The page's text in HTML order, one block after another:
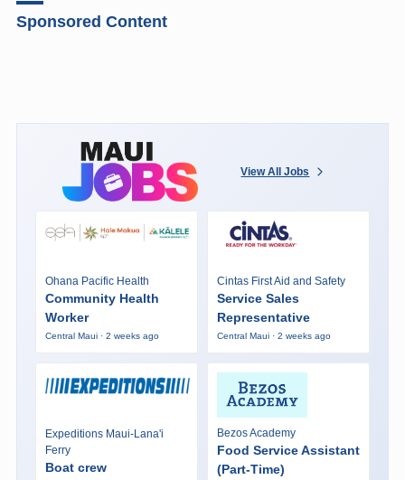
Sponsored Content
View All Jobs
Ohana Pacific Health
Community Health
Worker
Central Maui · 2 weeks ago
Cintas First Aid and Safety
Service Sales
Representative
Central Maui · 2 weeks ago
Expeditions Maui-Lana'i
Ferry
Boat crew
Bezos Academy
Food Service Assistant
(Part-Time)